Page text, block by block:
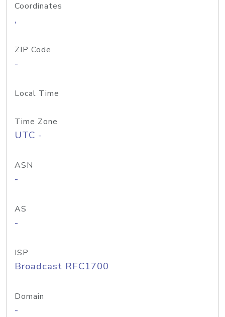
Coordinates
,
ZIP Code
-
Local Time
Time Zone
UTC -
ASN
-
AS
-
ISP
Broadcast RFC1700
Domain
-